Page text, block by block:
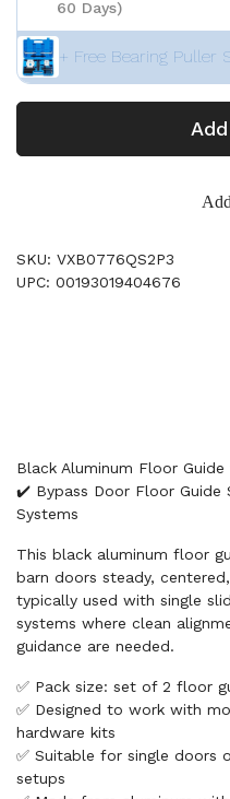
60 Days)
+ Free Bearing Puller
SKU: VXB0776QS2P3
UPC: 00193019404676
Black Aluminum Floor
✔️ Bypass Door Floor Guide
Systems
This black aluminum floor
barn doors steady,
typically used with single
systems where clean
guidance are needed.
✅ Pack size: set of 2 floor
✅ Designed to work with
hardware kits
✅ Suitable for single doors
setups